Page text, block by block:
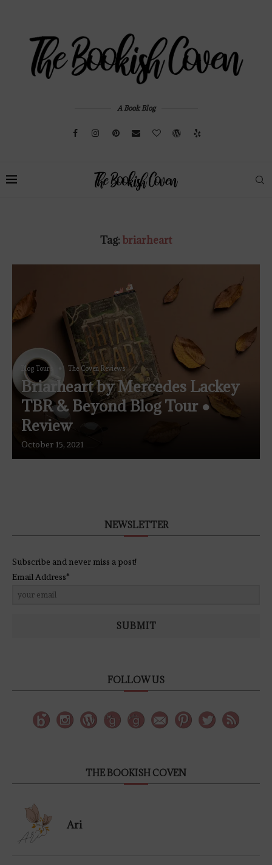
A Book Blog
Tag: briarheart
Blog Tours The Coven Reviews
Briarheart by Mercedes Lackey
TBR & Beyond Blog Tour ●
Review
October 15, 2021
NEWSLETTER
Subscribe and never miss a post!
Email Address*
SUBMIT
FOLLOW US
THE BOOKISH COVEN
Ari